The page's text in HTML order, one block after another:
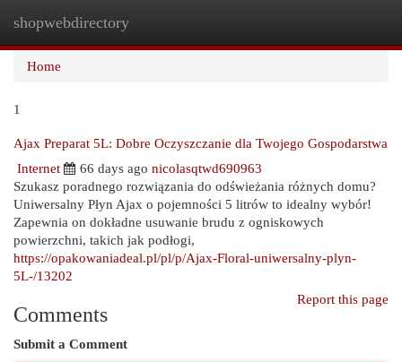
shopwebdirectory
Home
1
Ajax Preparat 5L: Dobre Oczyszczanie dla Twojego Gospodarstwa
Internet
66 days ago nicolasqtwd690963
Szukasz poradnego rozwiązania do odświeżania różnych domu?
Uniwersalny Płyn Ajax o pojemności 5 litrów to idealny wybór!
Zapewnia on dokładne usuwanie brudu z ogniskowych
powierzchni, takich jak podłogi,
https://opakowaniadeal.pl/pl/p/Ajax-Floral-uniwersalny-plyn-
5L-/13202
Report this page
Comments
Submit a Comment